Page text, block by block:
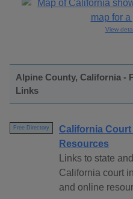
View
Alpine County, California -
Links
Free Directory
California
Resources
Links to state
California court
and online